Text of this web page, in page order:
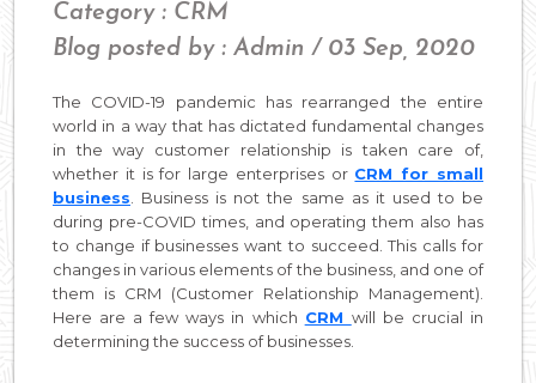
Category : CRM
Blog posted by : Admin / 03 Sep, 2020
The COVID-19 pandemic has rearranged the entire
world in a way that has dictated fundamental changes
in the way customer relationship is taken care of,
whether it is for large enterprises or CRM for small
business . Business is not the same as it used to be
during pre-COVID times, and operating them also has
to change if businesses want to succeed. This calls for
changes in various elements of the business, and one of
them is CRM (Customer Relationship Management).
Here are a few ways in which CRM will be crucial in
determining the success of businesses.